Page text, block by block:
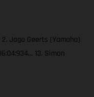
2. Jago Geerts (Yamaha)
13. Simon